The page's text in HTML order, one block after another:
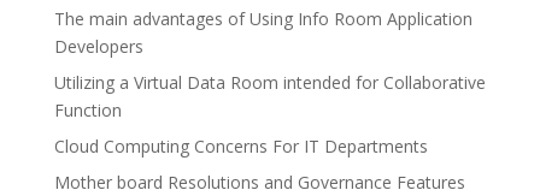
The main advantages of Using Info Room Application
Developers
Utilizing a Virtual Data Room intended for Collaborative
Function
Cloud Computing Concerns For IT Departments
Mother board Resolutions and Governance Features